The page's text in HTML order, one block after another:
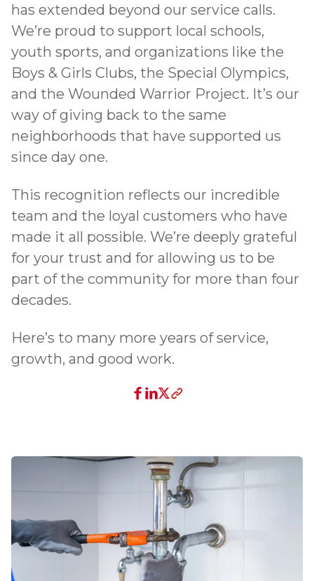
has extended beyond our service calls.
We’re proud to support local schools,
youth sports, and organizations like the
Boys & Girls Clubs, the Special Olympics,
and the Wounded Warrior Project. It’s our
way of giving back to the same
neighborhoods that have supported us
since day one.
This recognition reflects our incredible
team and the loyal customers who have
made it all possible. We’re deeply grateful
for your trust and for allowing us to be
part of the community for more than four
decades.
Here’s to many more years of service,
growth, and good work.